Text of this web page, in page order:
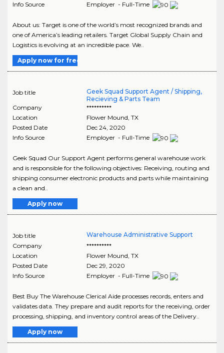
Info Source
Employer - Full-Time
About us: Target is one of the world’s most recognized brands and
one of America’s leading retailers. Target Global Supply Chain and
Logistics is evolving at an incredible pace. We..
Apply now for free
Job title
Geek Squad Support Agent / Shipping,
Recieving & Parts Team
Company
**********
Location
Flower Mound TX
Posted Date
Dec 24, 2020
Info Source
Employer - Full-Time
Geek Squad Our Support Agent performs general warehouse work
and is responsible for the following objectives: Receiving, routing and
shipping consumer electronic products and parts while maintaining
a clean and..
Apply now
Job title
Warehouse Administrative Support
Company
**********
Location
Flower Mound TX
Posted Date
Dec 29, 2020
Info Source
Employer - Full-Time
Best Buy The Warehouse Clerical Aide processes records, enters and
validates data. They prepare and audit reports for the receiving, order
processing, shipping, and inventory control areas of the Delivery..
Apply now